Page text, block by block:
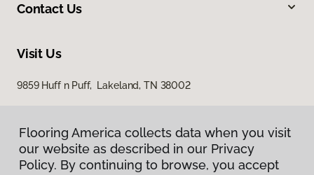
Contact Us
Visit Us
9859 Huff n Puff, Lakeland, TN 38002
Flooring America collects data when you visit
our website as described in our Privacy
Policy. By continuing to browse, you accept